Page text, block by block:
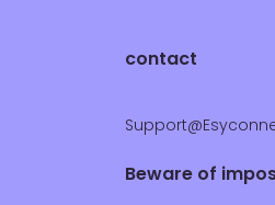
contact
Beware of